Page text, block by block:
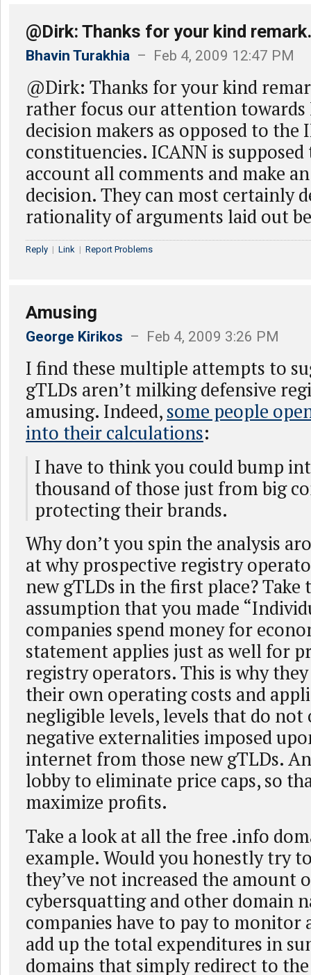
@Dirk: Thanks for your kind
Bhavin Turakhia – Feb 4, 2009 12:47 PM
@Dirk: Thanks for your kind
rather focus our attention towards
decision makers as opposed to the
constituencies. ICANN is
account all comments and make
decision. They can most certainly
rationality of arguments laid out
Reply | Link | Report Problems
Amusing
George Kirikos – Feb 4, 2009 3:26 PM
I find these multiple attempts to
gTLDs aren’t milking defensive
amusing. Indeed, some people
into their calculations:
I have to think you could bump
thousand of those just from big
protecting their brands.
Why don’t you spin the analysis
at why prospective registry
new gTLDs in the first place?
assumption that you made
companies spend money for
statement applies just as well for
registry operators. This is why
their own operating costs and
negligible levels, levels that do not
negative externalities imposed
internet from those new gTLDs.
lobby to eliminate price caps, so
maximize profits.
Take a look at all the free .info
example. Would you honestly try
they’ve not increased the amount
cybersquatting and other domain
companies have to pay to monitor
add up the total expenditures in
domains that simply redirect to the